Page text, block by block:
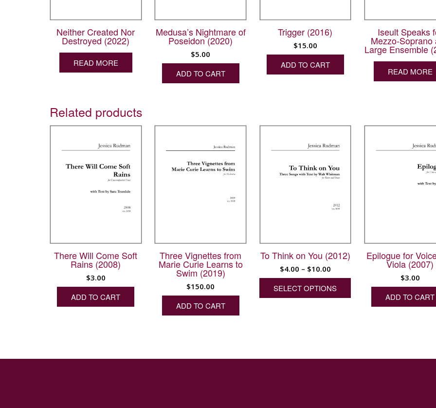
Neither Created Nor
Destroyed (2022)
READ MORE
Medusa’s Nightmare of
Poseidon (2020)
$5.00
ADD TO CART
Trigger (2016)
$15.00
ADD TO CART
Iseult Speaks
Mezzo-Soprano
Large Ensemble
READ MORE
Related products
There Will Come Soft
Rains (2008)
$3.00
ADD TO CART
Three Vignettes from
Marie Curie Learns to
Swim (2019)
$150.00
ADD TO CART
To Think on You (2012)
$4.00 – $10.00Price
range:
$4.00
through
SELECT OPTIONS
This
product
has
multiple
be
Epilogue for
Viola (2007)
$3.00
ADD TO CART